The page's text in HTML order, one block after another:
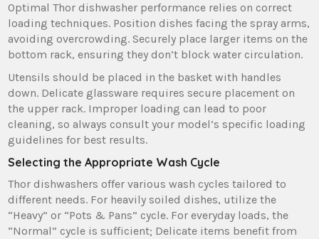
Optimal Thor dishwasher performance relies on correct
loading techniques. Position dishes facing the spray arms‚
avoiding overcrowding. Securely place larger items on the
bottom rack‚ ensuring they don’t block water circulation.
Utensils should be placed in the basket with handles
down. Delicate glassware requires secure placement on
the upper rack. Improper loading can lead to poor
cleaning‚ so always consult your model’s specific loading
guidelines for best results.
Selecting the Appropriate Wash Cycle
Thor dishwashers offer various wash cycles tailored to
different needs. For heavily soiled dishes‚ utilize the
“Heavy” or “Pots & Pans” cycle. For everyday loads‚ the
“Normal” cycle is sufficient; Delicate items benefit from